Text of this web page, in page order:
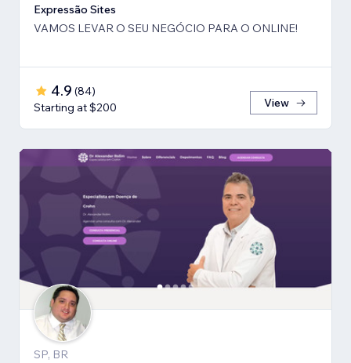
Expressão Sites
VAMOS LEVAR O SEU NEGÓCIO PARA O ONLINE!
4.9 (84)
Starting at $200
View
SP, BR